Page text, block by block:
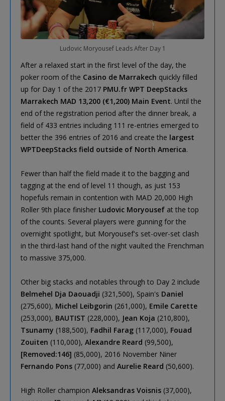
Ludovic Moryousef Leads After Day 1
After a relaxed start in the first level of the day, the
poker room of the Casino de Marrakech quickly filled
up for Day 1 of the 2017 PMU.fr WPT DeepStacks
Marrakech MAD 13,200 (€1,200) Main Event. Until the
end of the registration period after the dinner break, a
field of 433 entries including 111 re-entries emerged to
better the 396 entries of 2016 and create the largest
WPTDeepStacks field outside of North America.
Fewer than half the field made it to the bagging and
tagging at the end of level 11 though, as just 153
hopefuls remain in contention with MAD 20,000 High
Roller 9th place finisher Ludovic Moryousef at the top
of the counts. Several players were gunning for the
overnight spotlight, but Moryousef's set-over-set clash
in the third-last hand of the night vaulted the Frenchman
to massive 375,000.
Other big stacks and notables through to Day 2 include
Belmehel Dja Daouadji (321,500), Spain's Daniel
(275,600), Michel Leibgorin (261,000), Emile Carette
(253,000), BAUTIST (228,000), Jean Koja (210,800),
Tsunamy (188,500), Fadhil Farag (117,000), Fouad
Zouiten (110,000), Alexandre Reard (99,500),
[Removed:146] (85,000), 2016 November Niner
Fernando Pons (77,000) and Aurelie Reard (50,600).
High Roller champion Aleksandras Voisnis (37,000),